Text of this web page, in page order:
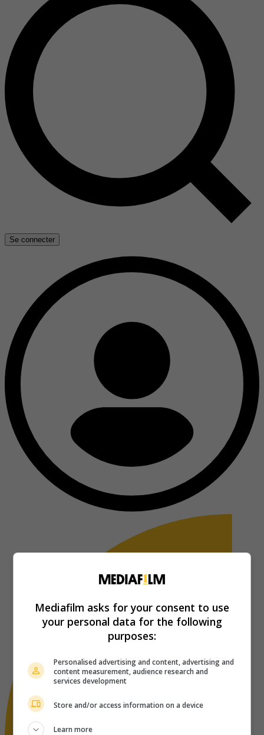
Se connecter
Mediafilm asks for your consent to use
your personal data for the following
purposes:
Personalised advertising and content, advertising and
content measurement, audience research and
services development
Store and/or access information on a device
Learn more